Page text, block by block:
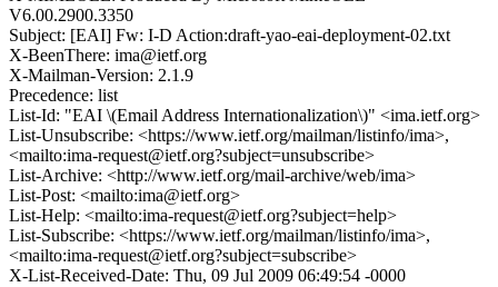
V6.00.2900.3350
Subject: [EAI] Fw: I-D Action:draft-yao-eai-deployment-02.txt
X-BeenThere: ima@ietf.org
X-Mailman-Version: 2.1.9
Precedence: list
List-Id: "EAI \(Email Address Internationalization\)" <ima.ietf.org>
List-Unsubscribe: <https://www.ietf.org/mailman/listinfo/ima>,
<mailto:ima-request@ietf.org?subject=unsubscribe>
List-Archive: <http://www.ietf.org/mail-archive/web/ima>
List-Post: <mailto:ima@ietf.org>
List-Help: <mailto:ima-request@ietf.org?subject=help>
List-Subscribe: <https://www.ietf.org/mailman/listinfo/ima>,
<mailto:ima-request@ietf.org?subject=subscribe>
X-List-Received-Date: Thu, 09 Jul 2009 06:49:54 -0000